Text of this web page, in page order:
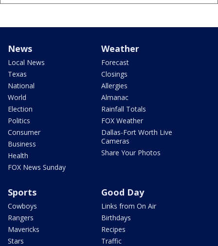
News
Local News
Texas
National
World
Election
Politics
Consumer
Business
Health
FOX News Sunday
Weather
Forecast
Closings
Allergies
Almanac
Rainfall Totals
FOX Weather
Dallas-Fort Worth Live
Cameras
Share Your Photos
Sports
Cowboys
Rangers
Mavericks
Stars
Good Day
Links from On Air
Birthdays
Recipes
Traffic